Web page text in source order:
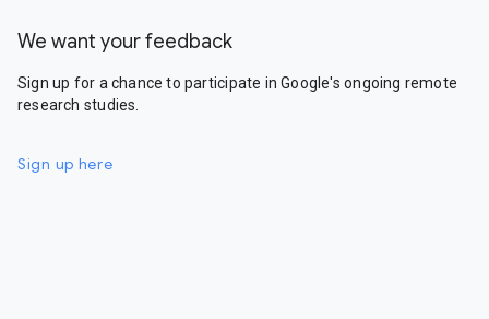
We want your feedback
Sign up for a chance to participate in Google's ongoing remote
research studies.
Sign up here